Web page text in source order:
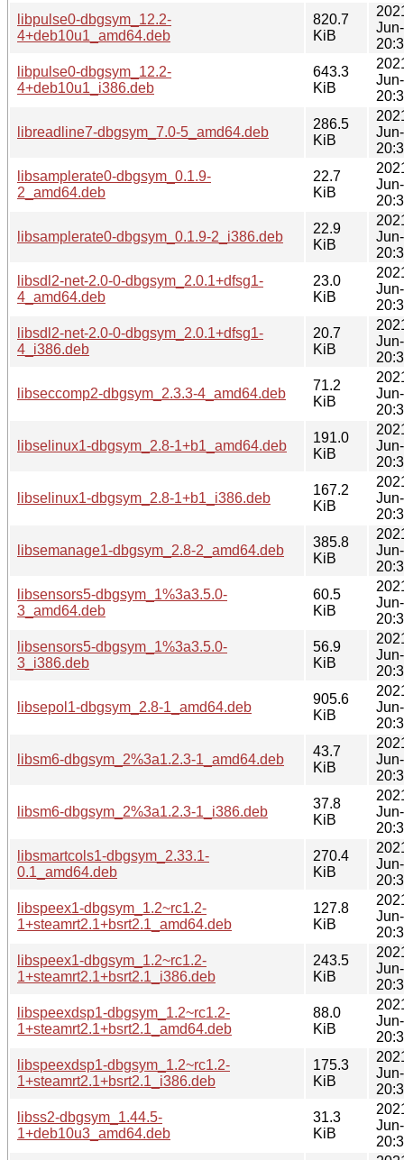
libpulse0-dbgsym_12.2-
4+deb10u1_amd64.deb
820.7
KiB
libpulse0-dbgsym_12.2-
4+deb10u1_i386.deb
643.3
KiB
libreadline7-dbgsym_7.0-5_amd64.deb
286.5
KiB
libsamplerate0-dbgsym_0.1.9-
2_amd64.deb
22.7
KiB
libsamplerate0-dbgsym_0.1.9-2_i386.deb
22.9
KiB
libsdl2-net-2.0-0-dbgsym_2.0.1+dfsg1-
4_amd64.deb
23.0
KiB
libsdl2-net-2.0-0-dbgsym_2.0.1+dfsg1-
4_i386.deb
20.7
KiB
libseccomp2-dbgsym_2.3.3-4_amd64.deb
71.2
KiB
libselinux1-dbgsym_2.8-1+b1_amd64.deb
191.0
KiB
libselinux1-dbgsym_2.8-1+b1_i386.deb
167.2
KiB
libsemanage1-dbgsym_2.8-2_amd64.deb
385.8
KiB
libsensors5-dbgsym_1%3a3.5.0-
3_amd64.deb
60.5
KiB
libsensors5-dbgsym_1%3a3.5.0-
3_i386.deb
56.9
KiB
libsepol1-dbgsym_2.8-1_amd64.deb
905.6
KiB
libsm6-dbgsym_2%3a1.2.3-1_amd64.deb
43.7
KiB
libsm6-dbgsym_2%3a1.2.3-1_i386.deb
37.8
KiB
libsmartcols1-dbgsym_2.33.1-
0.1_amd64.deb
270.4
KiB
libspeex1-dbgsym_1.2~rc1.2-
1+steamrt2.1+bsrt2.1_amd64.deb
127.8
KiB
libspeex1-dbgsym_1.2~rc1.2-
1+steamrt2.1+bsrt2.1_i386.deb
243.5
KiB
libspeexdsp1-dbgsym_1.2~rc1.2-
1+steamrt2.1+bsrt2.1_amd64.deb
88.0
KiB
libspeexdsp1-dbgsym_1.2~rc1.2-
1+steamrt2.1+bsrt2.1_i386.deb
175.3
KiB
libss2-dbgsym_1.44.5-
1+deb10u3_amd64.deb
31.3
KiB